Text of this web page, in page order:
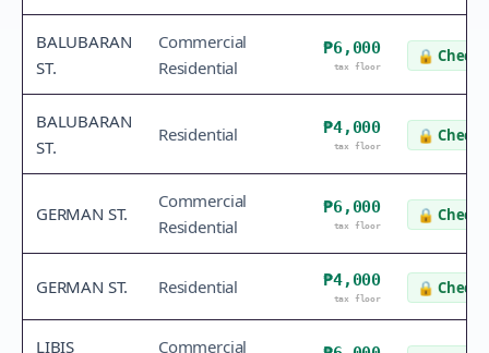
BALUBARAN
ST.
Commercial
Residential
₱6,000
tax floor
🔒 Check
BALUBARAN
ST.
Residential ₱4,000
tax floor
🔒 Check
GERMAN ST.
Commercial
Residential
₱6,000
tax floor
🔒 Check
GERMAN ST. Residential ₱4,000
tax floor
🔒 Check
LIBIS
Commercial